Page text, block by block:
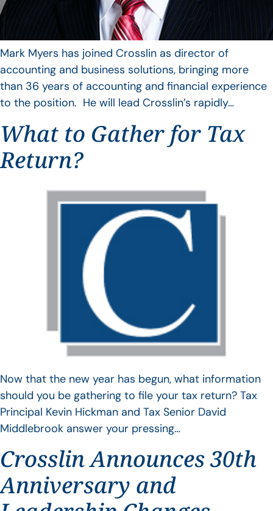
Mark Myers has joined Crosslin as director of
accounting and business solutions, bringing more
than 36 years of accounting and financial experience
to the position. He will lead Crosslin’s rapidly…
What to Gather for Tax
Return?
Now that the new year has begun, what information
should you be gathering to file your tax return? Tax
Principal Kevin Hickman and Tax Senior David
Middlebrook answer your pressing…
Crosslin Announces 30th
Anniversary and